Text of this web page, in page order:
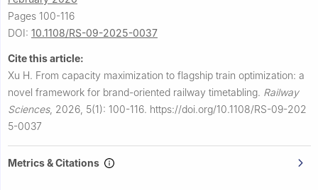
Pages 100-116
DOI: 10.1108/RS-09-2025-0037
Cite this article:
Xu H. From capacity maximization to flagship train optimization: a
novel framework for brand-oriented railway timetabling. Railway
Sciences, 2026, 5(1): 100-116. https://doi.org/10.1108/RS-09-202
5-0037
Metrics & Citations